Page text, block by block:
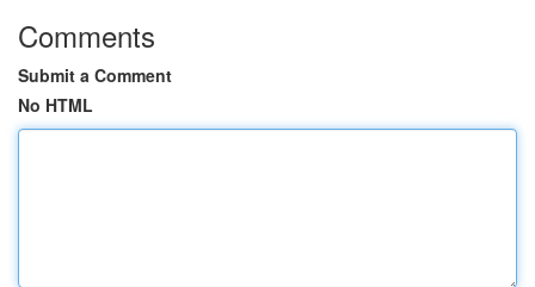
Comments
Submit a Comment
No HTML